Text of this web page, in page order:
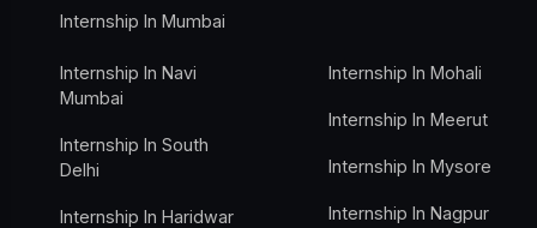
Internship In Mumbai
Internship In Navi
Mumbai
Internship In South
Delhi
Internship In Haridwar
Internship In Mohali
Internship In Meerut
Internship In Mysore
Internship In Nagpur